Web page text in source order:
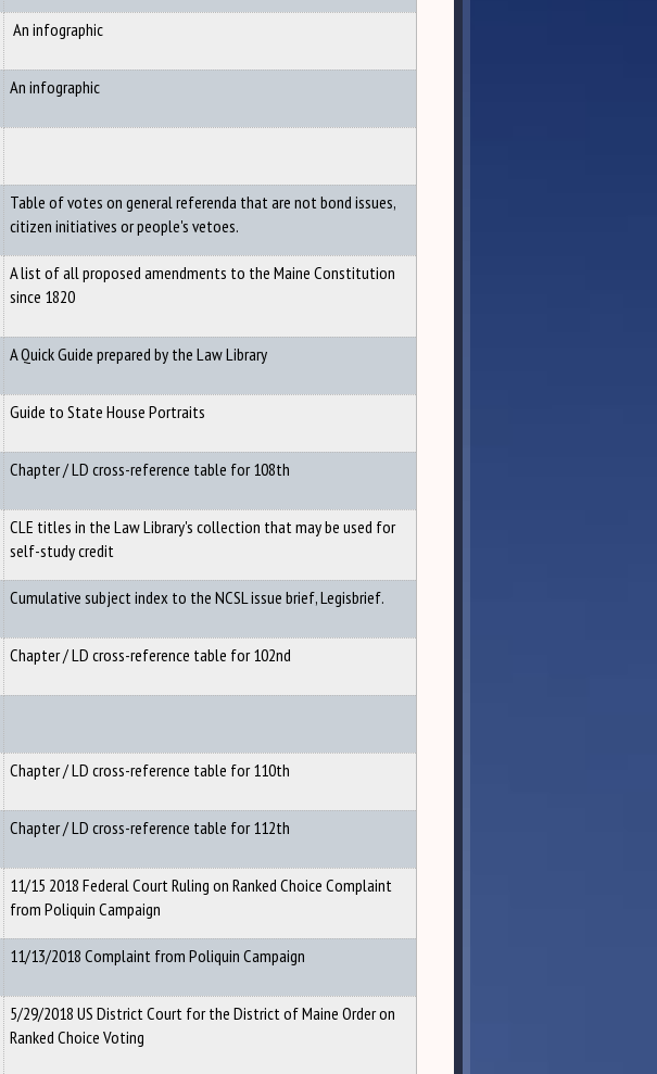
An infographic
An infographic
Table of votes on general referenda that are not bond issues,
citizen initiatives or people's vetoes.
A list of all proposed amendments to the Maine Constitution
since 1820
A Quick Guide prepared by the Law Library
Guide to State House Portraits
Chapter / LD cross-reference table for 108th
CLE titles in the Law Library's collection that may be used for
self-study credit
Cumulative subject index to the NCSL issue brief, Legisbrief.
Chapter / LD cross-reference table for 102nd
Chapter / LD cross-reference table for 110th
Chapter / LD cross-reference table for 112th
11/15 2018 Federal Court Ruling on Ranked Choice Complaint
from Poliquin Campaign
11/13/2018 Complaint from Poliquin Campaign
5/29/2018 US District Court for the District of Maine Order on
Ranked Choice Voting